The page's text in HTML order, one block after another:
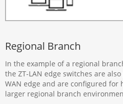
Regional Branch
In the example of a regional
the ZT-LAN edge switches are
WAN edge and are configured
larger regional branch